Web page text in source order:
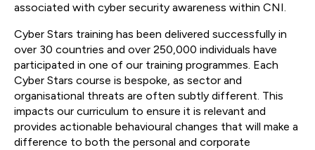
associated with cyber security awareness within CNI.
Cyber Stars training has been delivered successfully in
over 30 countries and over 250,000 individuals have
participated in one of our training programmes. Each
Cyber Stars course is bespoke, as sector and
organisational threats are often subtly different. This
impacts our curriculum to ensure it is relevant and
provides actionable behavioural changes that will make a
difference to both the personal and corporate